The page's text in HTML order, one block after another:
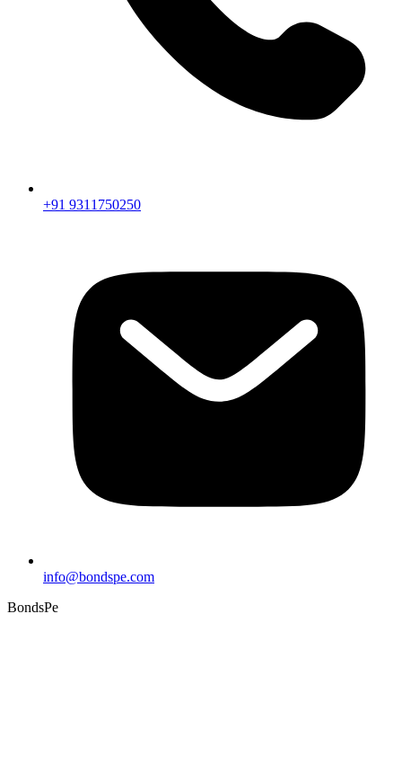
+91 9311750250
info@bondspe.com
BondsPe